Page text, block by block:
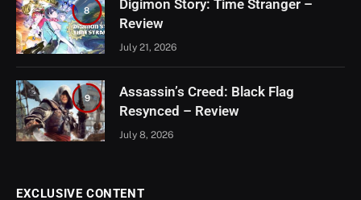
8
Digimon Story: Time Stranger –
Review
July 21, 2026
9
Assassin’s Creed: Black Flag
Resynced – Review
July 8, 2026
EXCLUSIVE CONTENT